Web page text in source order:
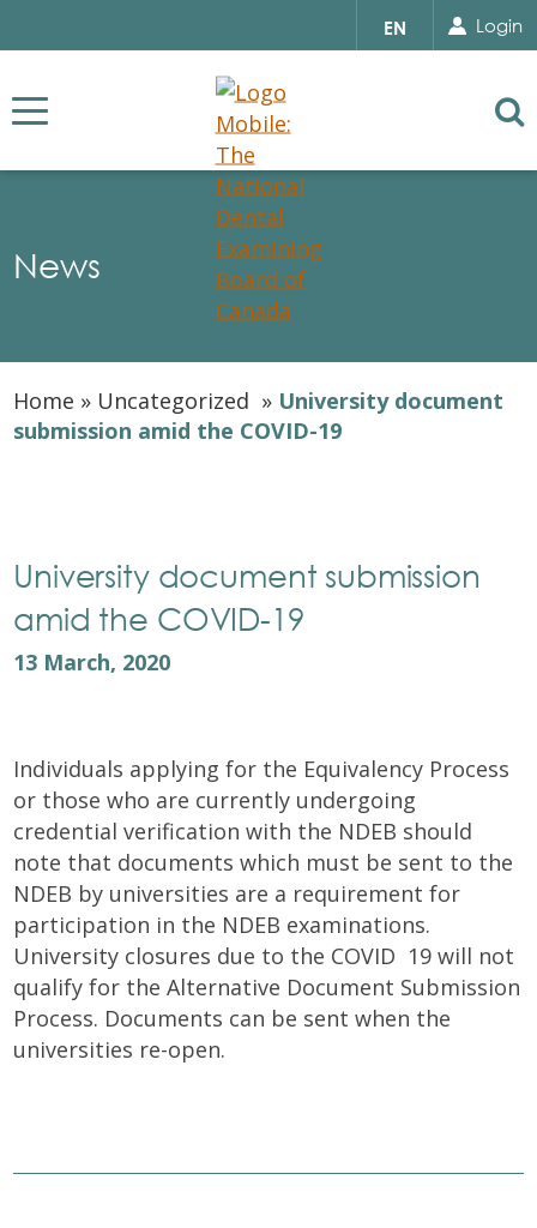
Select
your
EN Login
News
Home » Uncategorized » University document
submission amid the COVID-19
University document submission
amid the COVID-19
13 March, 2020
Individuals applying for the Equivalency Process
or those who are currently undergoing
credential verification with the NDEB should
note that documents which must be sent to the
NDEB by universities are a requirement for
participation in the NDEB examinations.
University closures due to the COVID  19 will not
qualify for the Alternative Document Submission
Process. Documents can be sent when the
universities re-open.